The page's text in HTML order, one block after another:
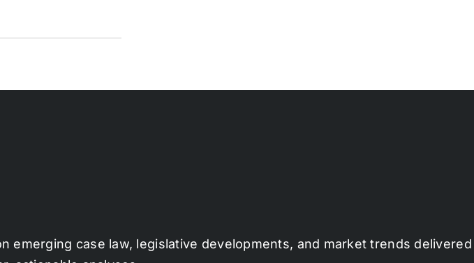
emerging case law, legislative developments, and market trends delivered